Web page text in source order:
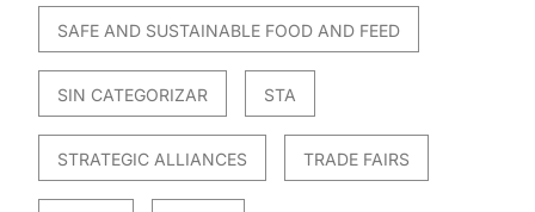
SAFE AND SUSTAINABLE FOOD AND FEED
SIN CATEGORIZAR STA
STRATEGIC ALLIANCES TRADE FAIRS